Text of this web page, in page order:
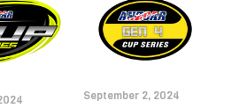
September 2, 2024